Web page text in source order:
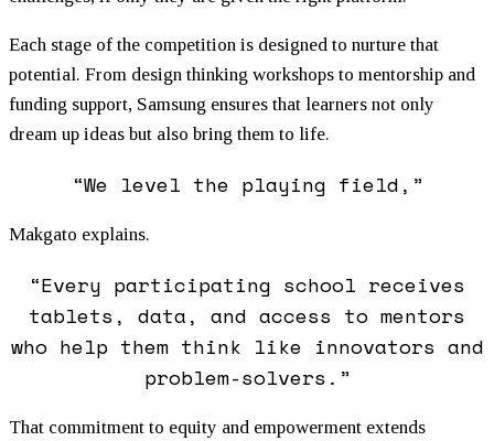
Each stage of the competition is designed to nurture that
potential. From design thinking workshops to mentorship and
funding support, Samsung ensures that learners not only
dream up ideas but also bring them to life.
“We level the playing field,”
Makgato explains.
“Every participating school receives
tablets, data, and access to mentors
who help them think like innovators and
problem-solvers.”
That commitment to equity and empowerment extends